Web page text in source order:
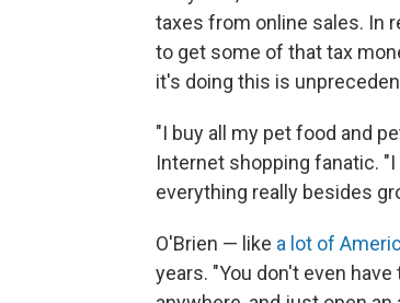
taxes from online sales. In
to get some of that tax
it's doing this is
"I buy all my pet food and
Internet shopping fanatic.
everything really besides
O'Brien — like a lot of
years. "You don't even